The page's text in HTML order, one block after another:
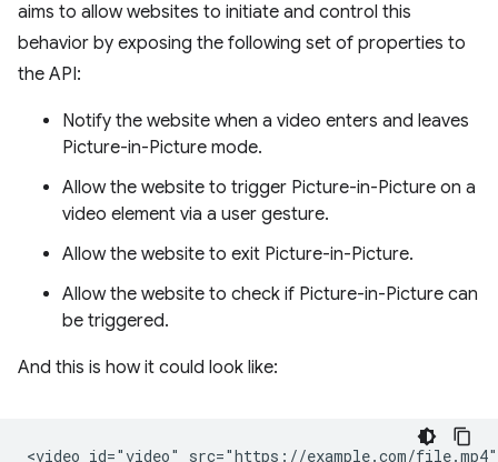
aims to allow websites to initiate and control this
behavior by exposing the following set of properties to
the API:
Notify the website when a video enters and leaves
Picture-in-Picture mode.
Allow the website to trigger Picture-in-Picture on a
video element via a user gesture.
Allow the website to exit Picture-in-Picture.
Allow the website to check if Picture-in-Picture can
be triggered.
And this is how it could look like:
<video id="video" src="https://example.com/